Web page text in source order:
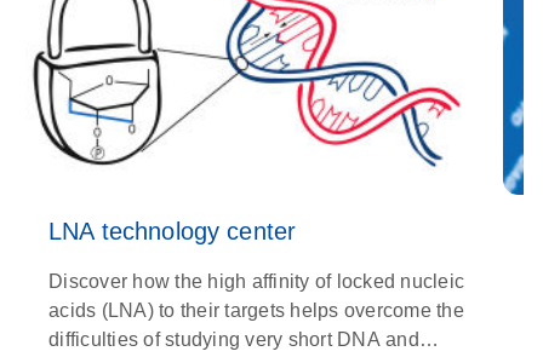
LNA technology center
Discover how the high affinity of locked nucleic
acids (LNA) to their targets helps overcome the
difficulties of studying very short DNA and